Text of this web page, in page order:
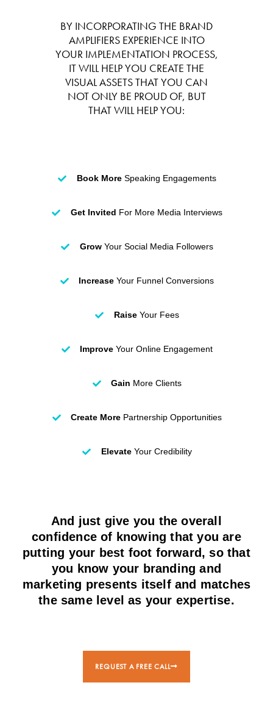
BY INCORPORATING THE BRAND
AMPLIFIERS EXPERIENCE INTO
YOUR IMPLEMENTATION PROCESS,
IT WILL HELP YOU CREATE THE
VISUAL ASSETS THAT YOU CAN
NOT ONLY BE PROUD OF, BUT
THAT WILL HELP YOU:
Book MoreSpeaking Engagements
Get Invited For More Media Interviews
GrowYour Social Media Followers
Increase Your Funnel Conversions
RaiseYour Fees
Improve Your Online Engagement
Gain More Clients
Create More Partnership Opportunities
ElevateYour Credibility
And just give you the overall
confidence of knowing that you are
putting your best foot forward, so that
you know your branding and
marketing presents itself and matches
the same level as your expertise.
REQUEST A FREE CALL